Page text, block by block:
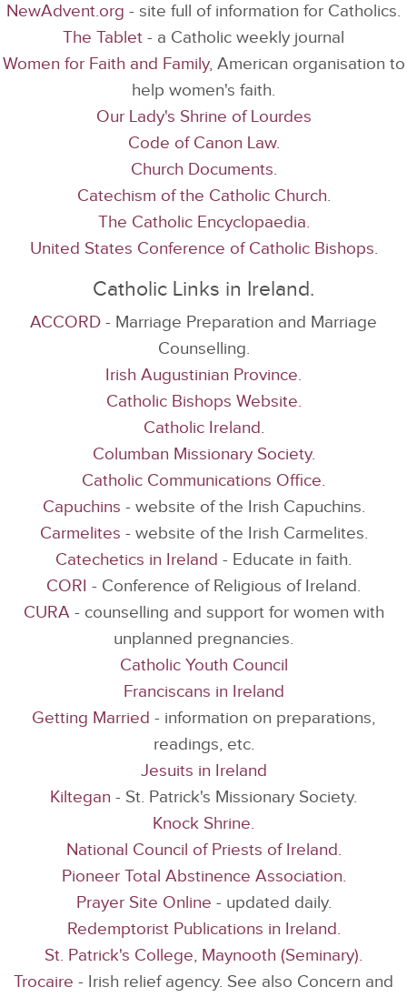
NewAdvent.org - site full of information for Catholics.
The Tablet - a Catholic weekly journal
Women for Faith and Family, American organisation to
help women's faith.
Our Lady's Shrine of Lourdes
Code of Canon Law.
Church Documents.
Catechism of the Catholic Church.
The Catholic Encyclopaedia.
United States Conference of Catholic Bishops.
Catholic Links in Ireland.
ACCORD - Marriage Preparation and Marriage
Counselling.
Irish Augustinian Province.
Catholic Bishops Website.
Catholic Ireland.
Columban Missionary Society.
Catholic Communications Office.
Capuchins - website of the Irish Capuchins.
Carmelites - website of the Irish Carmelites.
Catechetics in Ireland - Educate in faith.
CORI - Conference of Religious of Ireland.
CURA - counselling and support for women with
unplanned pregnancies.
Catholic Youth Council
Franciscans in Ireland
Getting Married - information on preparations,
readings, etc.
Jesuits in Ireland
Kiltegan - St. Patrick's Missionary Society.
Knock Shrine.
National Council of Priests of Ireland.
Pioneer Total Abstinence Association.
Prayer Site Online - updated daily.
Redemptorist Publications in Ireland.
St. Patrick's College, Maynooth (Seminary).
Trocaire - Irish relief agency. See also Concern and